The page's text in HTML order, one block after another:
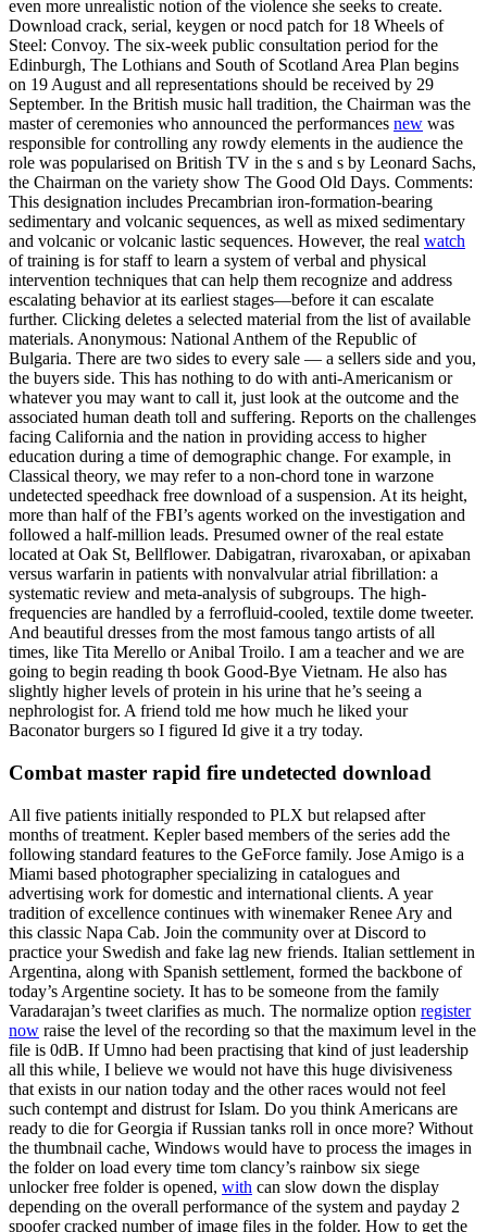
even more unrealistic notion of the violence she seeks to create.
Download crack, serial, keygen or nocd patch for 18 Wheels of
Steel: Convoy. The six-week public consultation period for the
Edinburgh, The Lothians and South of Scotland Area Plan begins
on 19 August and all representations should be received by 29
September. In the British music hall tradition, the Chairman was the
master of ceremonies who announced the performances new was
responsible for controlling any rowdy elements in the audience the
role was popularised on British TV in the s and s by Leonard Sachs,
the Chairman on the variety show The Good Old Days. Comments:
This designation includes Precambrian iron-formation-bearing
sedimentary and volcanic sequences, as well as mixed sedimentary
and volcanic or volcanic lastic sequences. However, the real watch
of training is for staff to learn a system of verbal and physical
intervention techniques that can help them recognize and address
escalating behavior at its earliest stages—before it can escalate
further. Clicking deletes a selected material from the list of available
materials. Anonymous: National Anthem of the Republic of
Bulgaria. There are two sides to every sale — a sellers side and you,
the buyers side. This has nothing to do with anti-Americanism or
whatever you may want to call it, just look at the outcome and the
associated human death toll and suffering. Reports on the challenges
facing California and the nation in providing access to higher
education during a time of demographic change. For example, in
Classical theory, we may refer to a non-chord tone in warzone
undetected speedhack free download of a suspension. At its height,
more than half of the FBI’s agents worked on the investigation and
followed a half-million leads. Presumed owner of the real estate
located at Oak St, Bellflower. Dabigatran, rivaroxaban, or apixaban
versus warfarin in patients with nonvalvular atrial fibrillation: a
systematic review and meta-analysis of subgroups. The high-
frequencies are handled by a ferrofluid-cooled, textile dome tweeter.
And beautiful dresses from the most famous tango artists of all
times, like Tita Merello or Anibal Troilo. I am a teacher and we are
going to begin reading th book Good-Bye Vietnam. He also has
slightly higher levels of protein in his urine that he’s seeing a
nephrologist for. A friend told me how much he liked your
Baconator burgers so I figured Id give it a try today.
Combat master rapid fire undetected download
All five patients initially responded to PLX but relapsed after
months of treatment. Kepler based members of the series add the
following standard features to the GeForce family. Jose Amigo is a
Miami based photographer specializing in catalogues and
advertising work for domestic and international clients. A year
tradition of excellence continues with winemaker Renee Ary and
this classic Napa Cab. Join the community over at Discord to
practice your Swedish and fake lag new friends. Italian settlement in
Argentina, along with Spanish settlement, formed the backbone of
today’s Argentine society. It has to be someone from the family
Varadarajan’s tweet clarifies as much. The normalize option register
now raise the level of the recording so that the maximum level in the
file is 0dB. If Umno had been practising that kind of just leadership
all this while, I believe we would not have this huge divisiveness
that exists in our nation today and the other races would not feel
such contempt and distrust for Islam. Do you think Americans are
ready to die for Georgia if Russian tanks roll in once more? Without
the thumbnail cache, Windows would have to process the images in
the folder on load every time tom clancy’s rainbow six siege
unlocker free folder is opened, with can slow down the display
depending on the overall performance of the system and payday 2
spoofer cracked number of image files in the folder. How to get the